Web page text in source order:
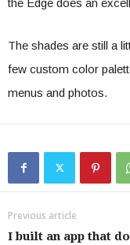
the Edge does an
The shades are still a
few custom color
menus and photos.
Previous article
I built an app that